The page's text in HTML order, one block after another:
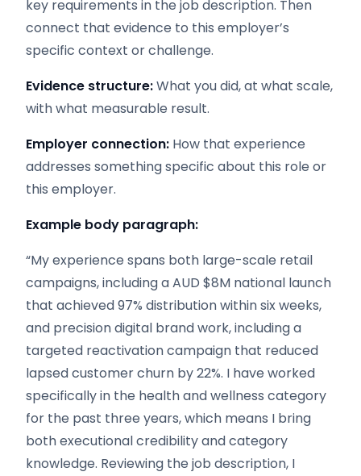
key requirements in the job description. Then
connect that evidence to this employer’s
specific context or challenge.
Evidence structure:What you did, at what scale,
with what measurable result.
Employer connection: How that experience
addresses something specific about this role or
this employer.
Example body paragraph:
“My experience spans both large-scale retail
campaigns, including a AUD $8M national launch
that achieved 97% distribution within six weeks,
and precision digital brand work, including a
targeted reactivation campaign that reduced
lapsed customer churn by 22%. I have worked
specifically in the health and wellness category
for the past three years, which means I bring
both executional credibility and category
knowledge. Reviewing the job description, I